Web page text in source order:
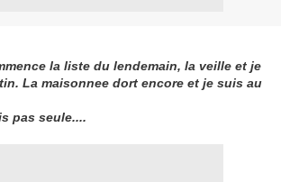
la liste du lendemain, la veille et je
La maisonnee dort encore et je suis au
pas seule....